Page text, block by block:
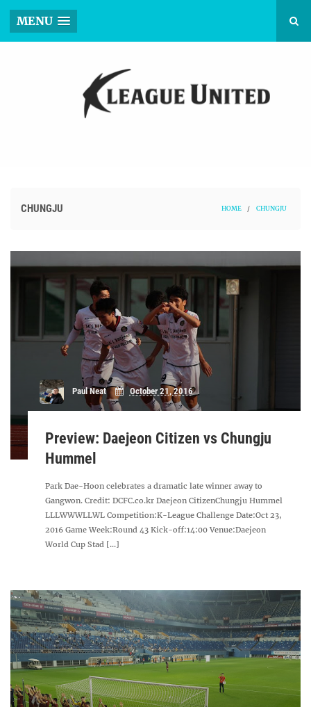
MENU
CHUNGJU HOME / CHUNGJU
Paul Neat October 21, 2016
Preview: Daejeon Citizen vs Chungju
Hummel
Park Dae-Hoon celebrates a dramatic late winner away to
Gangwon. Credit: DCFC.co.kr Daejeon CitizenChungju Hummel
LLLWWWLLWL Competition:K-League Challenge Date:Oct 23,
2016 Game Week:Round 43 Kick-off:14:00 Venue:Daejeon
World Cup Stad [...]